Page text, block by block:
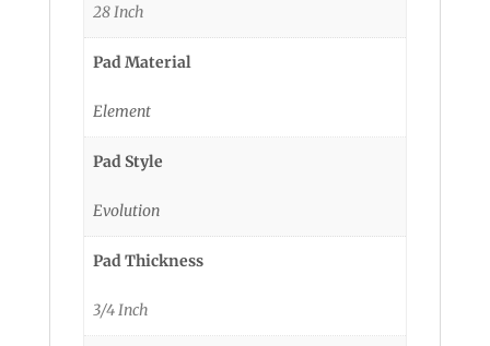
28 Inch
Pad Material
Element
Pad Style
Evolution
Pad Thickness
3/4 Inch